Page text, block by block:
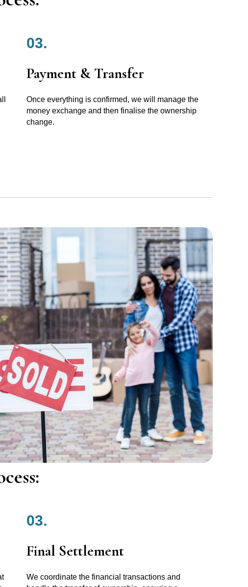
03.
Payment & Transfer
Once everything is confirmed, we will manage the
money exchange and then finalise the ownership
change.
03.
Final Settlement
We coordinate the financial transactions and